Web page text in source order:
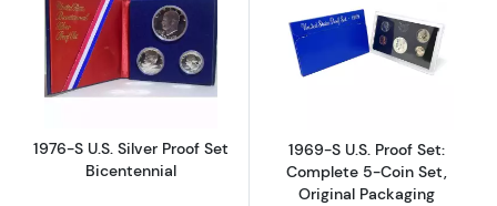
Read more about1976-S U.S. Silver Proof
1976-S U.S. Silver Proof Set
Bicentennial
Read more
1969-S U.S. Proof Set:
Complete 5-Coin Set,
Original Packaging